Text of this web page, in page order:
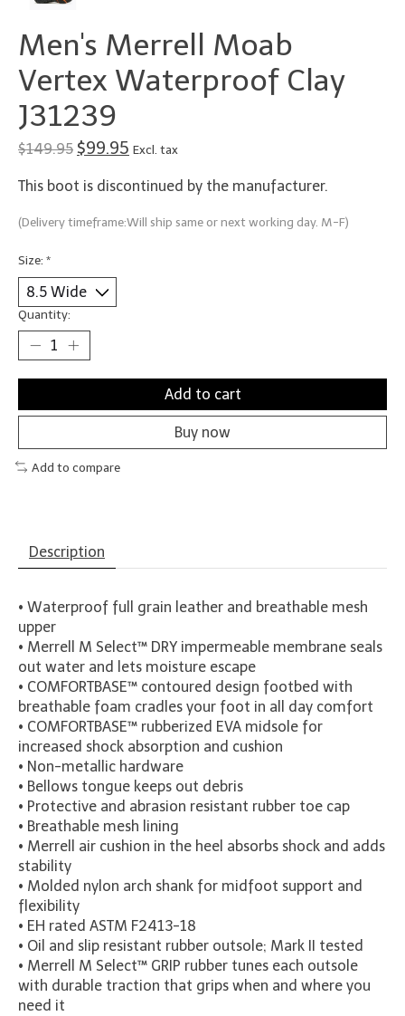
Men's Merrell Moab
Vertex Waterproof Clay
J31239
$149.95 $99.95 Excl. tax
This boot is discontinued by the manufacturer.
(Delivery timeframe:Will ship same or next working day. M-F)
Size: *
Quantity:
Add to cart
Buy now
Add to compare
Description
• Waterproof full grain leather and breathable mesh
upper
• Merrell M Select™ DRY impermeable membrane seals
out water and lets moisture escape
• COMFORTBASE™ contoured design footbed with
breathable foam cradles your foot in all day comfort
• COMFORTBASE™ rubberized EVA midsole for
increased shock absorption and cushion
• Non-metallic hardware
• Bellows tongue keeps out debris
• Protective and abrasion resistant rubber toe cap
• Breathable mesh lining
• Merrell air cushion in the heel absorbs shock and adds
stability
• Molded nylon arch shank for midfoot support and
flexibility
• EH rated ASTM F2413-18
• Oil and slip resistant rubber outsole; Mark II tested
• Merrell M Select™ GRIP rubber tunes each outsole
with durable traction that grips when and where you
need it